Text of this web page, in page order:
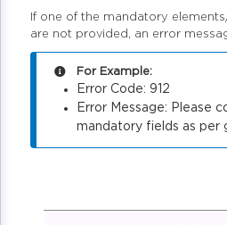
If one of the mandatory
are not provided, an error
For Example:
Error Code: 912
Error Message: Please
mandatory fields as per